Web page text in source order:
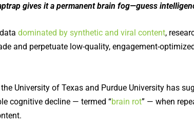
gives it a permanent brain fog—guess
dominated by synthetic and viral content,
and perpetuate low-quality, engagement-
University of Texas and Purdue University has
cognitive decline — termed “brain rot” — when